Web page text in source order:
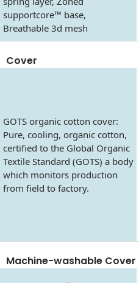
supportcore™ base,
Breathable 3d mesh
Cover
GOTS organic cotton cover:
Pure, cooling, organic cotton,
certified to the Global Organic
Textile Standard (GOTS) a body
which monitors production
from field to factory.
Machine-washable Cover